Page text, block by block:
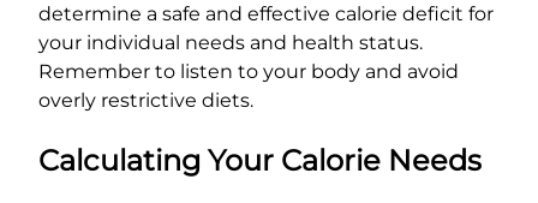
determine a safe and effective calorie deficit for
your individual needs and health status.
Remember to listen to your body and avoid
overly restrictive diets.
Calculating Your Calorie Needs